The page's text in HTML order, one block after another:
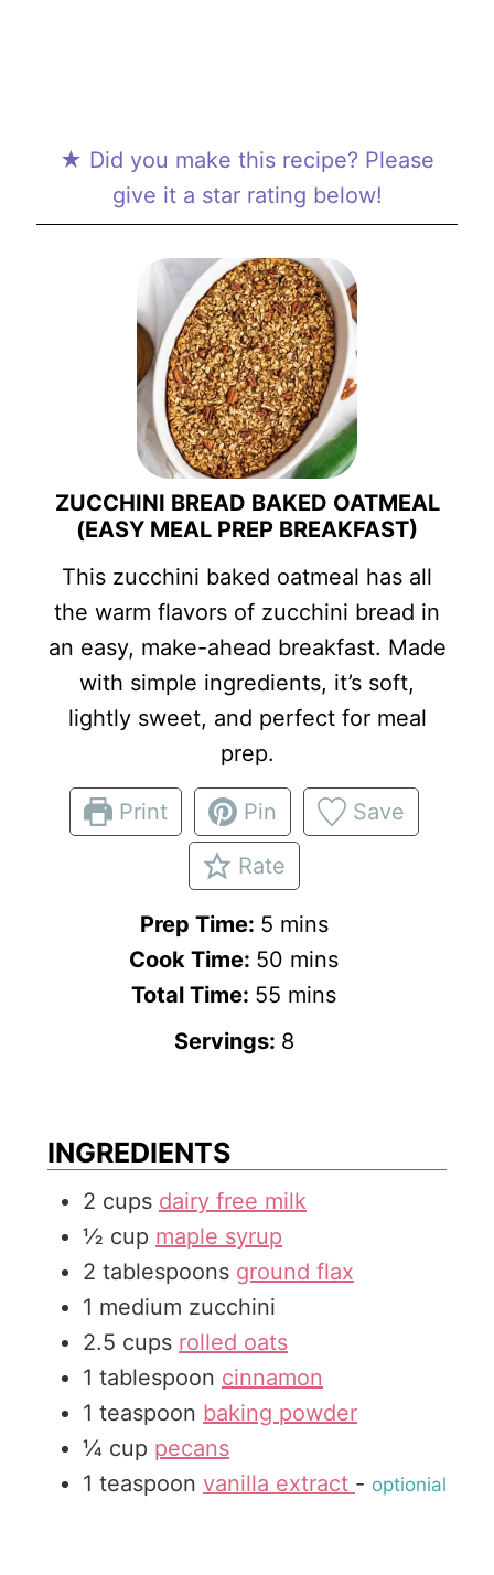
★ Did you make this recipe? Please
give it a star rating below!
ZUCCHINI BREAD BAKED OATMEAL
(EASY MEAL PREP BREAKFAST)
This zucchini baked oatmeal has all
the warm flavors of zucchini bread in
an easy, make-ahead breakfast. Made
with simple ingredients, it’s soft,
lightly sweet, and perfect for meal
prep.
Print Pin Save
Rate
Prep Time: 5m
i
n
u
mins
Cook Time: 50 m
n
s
mins
Total Time: 55 m
i
e
s
mins
Servings: 8
INGREDIENTS
2 cups dairy free milk
½ cup maple syrup
2 tablespoons ground flax
1 medium zucchini
2.5 cups rolled oats
1 tablespoon cinnamon
1 teaspoon baking powder
¼ cup pecans
1 teaspoon vanilla extract - optionial